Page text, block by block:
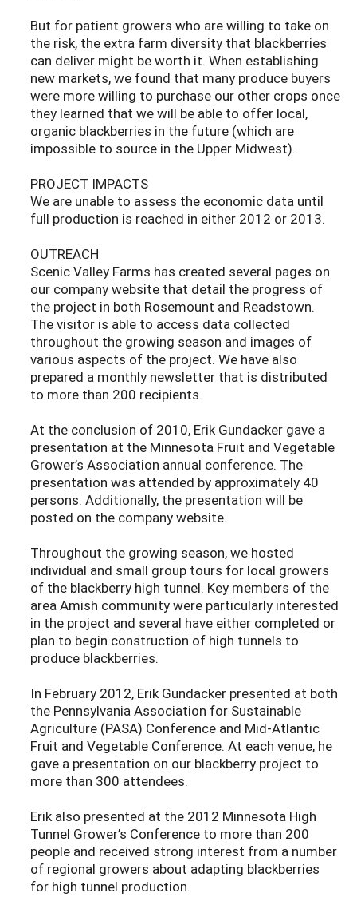
But for patient growers who are willing to take on
the risk, the extra farm diversity that blackberries
can deliver might be worth it. When establishing
new markets, we found that many produce buyers
were more willing to purchase our other crops once
they learned that we will be able to offer local,
organic blackberries in the future (which are
impossible to source in the Upper Midwest).
PROJECT IMPACTS
We are unable to assess the economic data until
full production is reached in either 2012 or 2013.
OUTREACH
Scenic Valley Farms has created several pages on
our company website that detail the progress of
the project in both Rosemount and Readstown.
The visitor is able to access data collected
throughout the growing season and images of
various aspects of the project. We have also
prepared a monthly newsletter that is distributed
to more than 200 recipients.
At the conclusion of 2010, Erik Gundacker gave a
presentation at the Minnesota Fruit and Vegetable
Grower’s Association annual conference. The
presentation was attended by approximately 40
persons. Additionally, the presentation will be
posted on the company website.
Throughout the growing season, we hosted
individual and small group tours for local growers
of the blackberry high tunnel. Key members of the
area Amish community were particularly interested
in the project and several have either completed or
plan to begin construction of high tunnels to
produce blackberries.
In February 2012, Erik Gundacker presented at both
the Pennsylvania Association for Sustainable
Agriculture (PASA) Conference and Mid-Atlantic
Fruit and Vegetable Conference. At each venue, he
gave a presentation on our blackberry project to
more than 300 attendees.
Erik also presented at the 2012 Minnesota High
Tunnel Grower’s Conference to more than 200
people and received strong interest from a number
of regional growers about adapting blackberries
for high tunnel production.